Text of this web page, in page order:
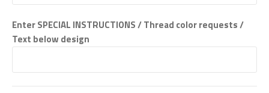
Enter SPECIAL INSTRUCTIONS / Thread color requests /
Text below design